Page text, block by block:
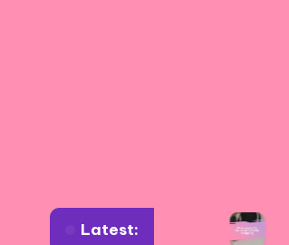
Latest:
planning What works